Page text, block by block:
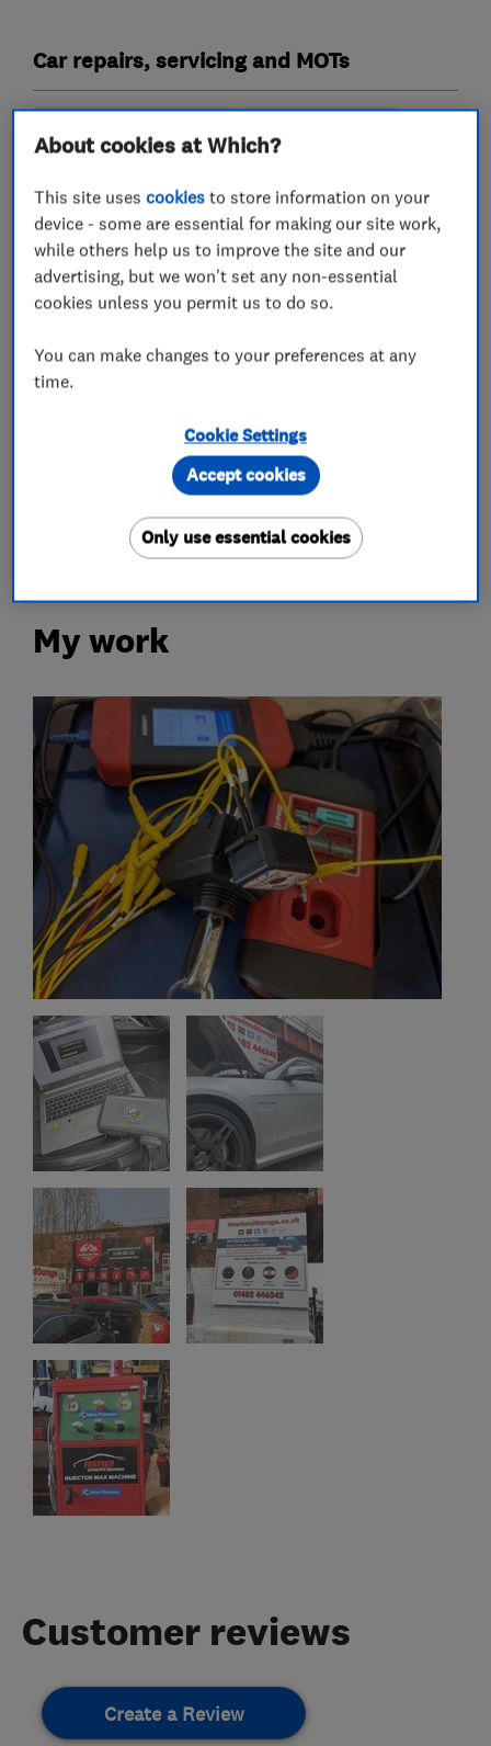
Car repairs, servicing and MOTs
Vehicle inspection services
Motor vehicle mechanics
Car and commercial vehicle repairs
car repairs
diagnostics
air conditioning
My work
Customer reviews
Create a Review
About cookies at Which?
This site usescookies to store information on your
device - some are essential for making our site work,
while others help us to improve the site and our
advertising, but we won't set any non-essential
cookies unless you permit us to do so.
You can make changes to your preferences at any
time.
Cookie Settings
Only use essential cookies
Accept cookies